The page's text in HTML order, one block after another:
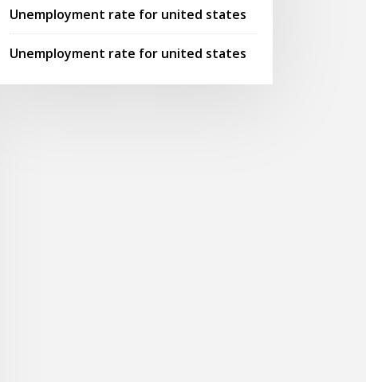
Unemployment rate for united states
Unemployment rate for united states